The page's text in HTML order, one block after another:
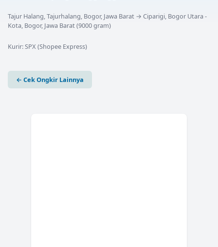
Tajur Halang, Tajurhalang, Bogor, Jawa Barat → Ciparigi, Bogor Utara -
Kota, Bogor, Jawa Barat(9000gram)
Kurir:SPX (Shopee Express)
← Cek Ongkir Lainnya